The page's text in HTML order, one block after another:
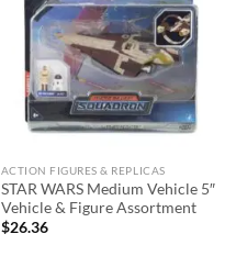
wishlist
ACTION FIGURES & REPLICAS
STAR WARS Medium Vehicle 5″
Vehicle & Figure Assortment
$26.36